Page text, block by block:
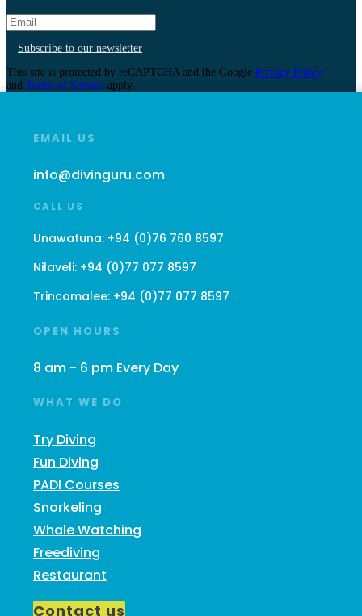
Subscribe to our newsletter
This site is protected by reCAPTCHA and the Google Privacy Policy
and Terms of Service apply.
EMAIL US
info@divinguru.com
CALL US
Unawatuna: +94 (0)76 760 8597
Nilaveli: +94 (0)77 077 8597
Trincomalee: +94 (0)77 077 8597
OPEN HOURS
8 am - 6 pm Every Day
WHAT WE DO
Try Diving
Fun Diving
PADI Courses
Snorkeling
Whale Watching
Freediving
Restaurant
Contact us